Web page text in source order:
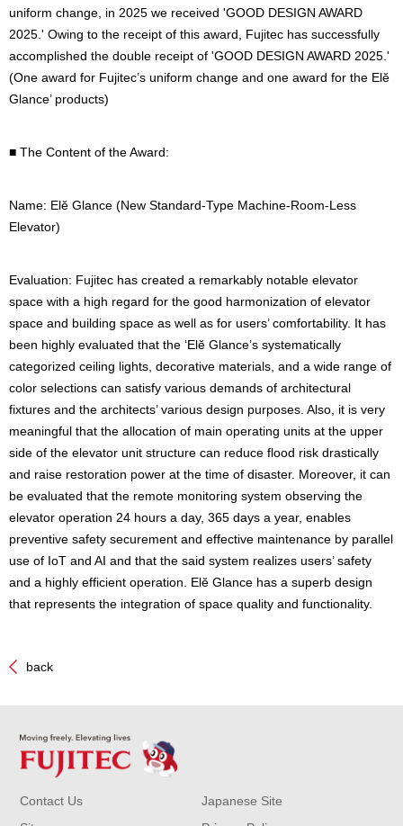
uniform change, in 2025 we received 'GOOD DESIGN AWARD
2025.' Owing to the receipt of this award, Fujitec has successfully
accomplished the double receipt of 'GOOD DESIGN AWARD 2025.'
(One award for Fujitec’s uniform change and one award for the Elĕ
Glance’ products)
■ The Content of the Award:
Name: Elĕ Glance (New Standard-Type Machine-Room-Less
Elevator)
Evaluation: Fujitec has created a remarkably notable elevator
space with a high regard for the good harmonization of elevator
space and building space as well as for users’ comfortability. It has
been highly evaluated that the ‘Elĕ Glance’s systematically
categorized ceiling lights, decorative materials, and a wide range of
color selections can satisfy various demands of architectural
fixtures and the architects’ various design purposes. Also, it is very
meaningful that the allocation of main operating units at the upper
side of the elevator unit structure can reduce flood risk drastically
and raise restoration power at the time of disaster. Moreover, it can
be evaluated that the remote monitoring system observing the
elevator operation 24 hours a day, 365 days a year, enables
preventive safety securement and effective maintenance by parallel
use of IoT and AI and that the said system realizes users’ safety
and a highly efficient operation. Elĕ Glance has a superb design
that represents the integration of space quality and functionality.
back
Contact Us
Japanese Site